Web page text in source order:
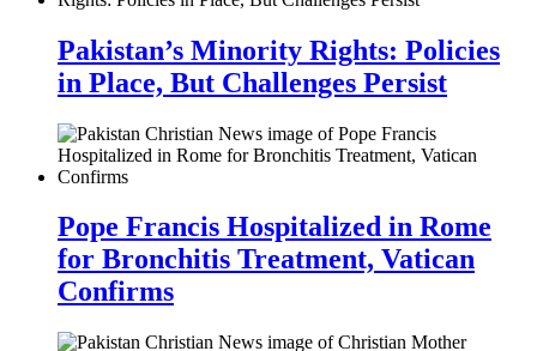
Pakistan’s Minority Rights: Policies
in Place, But Challenges Persist
Pope Francis Hospitalized in Rome
for Bronchitis Treatment, Vatican
Confirms